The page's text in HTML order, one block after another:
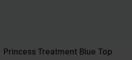
Princess Treatment Blue Top